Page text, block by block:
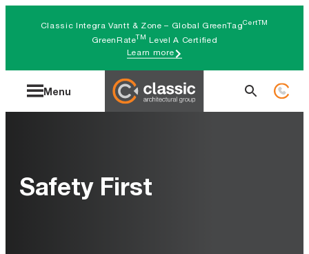
Classic Integra Vantt & Zone – Global GreenTagCertTM
GreenRateTM Level A Certified
Learn more
Menu
Search
Safety First